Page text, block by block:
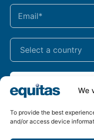
We
To provide the best
and/or access device